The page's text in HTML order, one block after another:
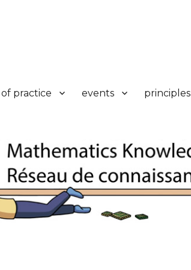
practice events principles